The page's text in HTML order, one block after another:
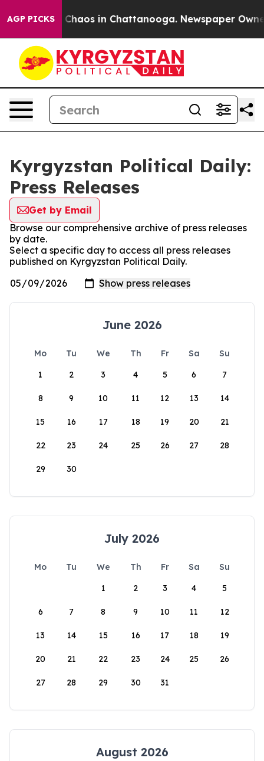
AGP PICKS
Collapse Chaos in Chattanooga. Newspaper
Kyrgyzstan Political Daily:
Press Releases
Get by Email
Browse our comprehensive archive of press releases
by date.
Select a specific day to access all press releases
published on Kyrgyzstan Political Daily.
June 2026
Mo Tu We Th Fr Sa
Su
1
2 3 4 5 6 7
8 9 10 11 12 13 14
15 16 17 18 19 20 21
22 23 24 25 26 27 28
29 30
July 2026
Mo Tu We Th Fr Sa
Su
1
2 3 4 5
6 7 8 9 10 11 12
13 14 15 16 17 18 19
20 21 22 23 24 25 26
27 28 29 30 31
August 2026